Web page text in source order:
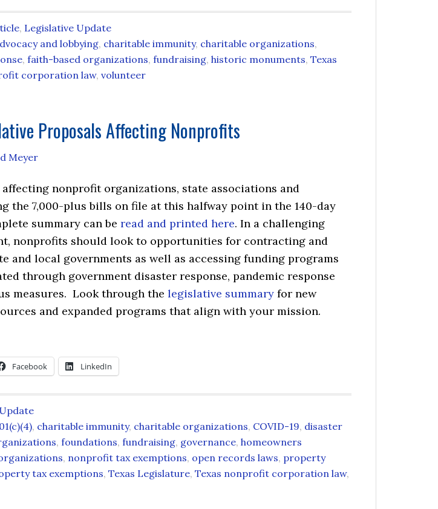
, Legislative Update
and lobbying, charitable immunity, charitable organizations,
, faith-based organizations, fundraising, historic monuments, Texas
corporation law, volunteer
Proposals Affecting Nonprofits
Meyer
nonprofit organizations, state associations and
the 7,000-plus bills on file at this halfway point in the 140-day
summary can be read and printed here. In a challenging
nonprofits should look to opportunities for contracting and
and local governments as well as accessing funding programs
through government disaster response, pandemic response
measures. Look through the legislative summary for new
and expanded programs that align with your mission.
Facebook LinkedIn
, charitable immunity, charitable organizations, COVID-19, disaster
, foundations, fundraising, governance, homeowners
, nonprofit tax exemptions, open records laws, property
tax exemptions, Texas Legislature, Texas nonprofit corporation law,